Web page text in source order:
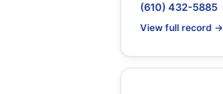
(610) 432-5885
View full record →